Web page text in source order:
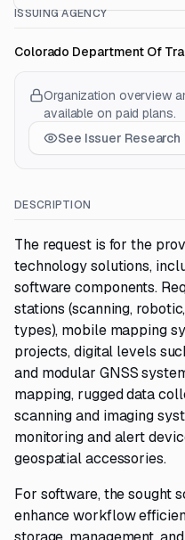
ISSUING AGENCY
Colorado Department Of
Organization overview
available on paid plans.
See Issuer Research
DESCRIPTION
The request is for the
technology solutions,
software components.
stations (scanning,
types), mobile mapping
projects, digital levels
and modular GNSS
mapping, rugged data
scanning and imaging
monitoring and alert
geospatial accessories.
For software, the sought
enhance workflow